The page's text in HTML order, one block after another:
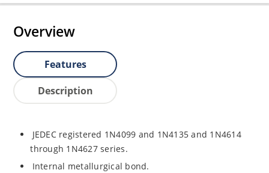
Overview
Features
Description
JEDEC registered 1N4099 and 1N4135 and 1N4614
through 1N4627 series.
Internal metallurgical bond.